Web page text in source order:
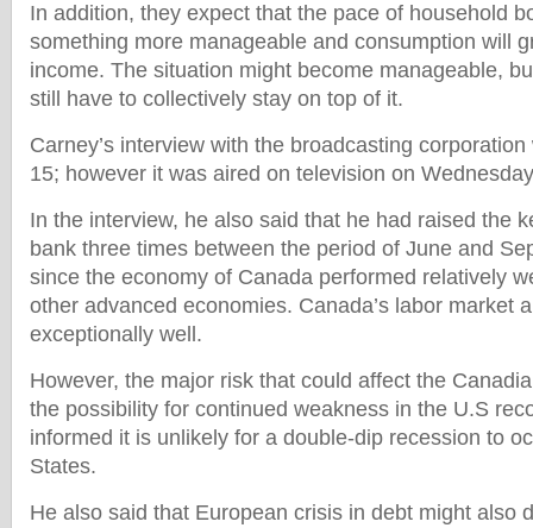
In addition, they expect that the pace of household
something more manageable and consumption will
income. The situation might become manageable,
still have to collectively stay on top of it.
Carney’s interview with the broadcasting
15; however it was aired on television on
In the interview, he also said that he had raised the
bank three times between the period of June and
since the economy of Canada performed relatively
other advanced economies. Canada’s labor market
exceptionally well.
However, the major risk that could affect the
the possibility for continued weakness in the U.S
informed it is unlikely for a double-dip recession to
States.
He also said that European crisis in debt might also